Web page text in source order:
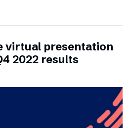
virtual presentation
2022 results